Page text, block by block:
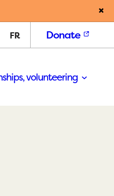
FR Donate
volunteering